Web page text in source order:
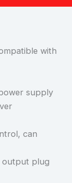
with
supply
can
output plug